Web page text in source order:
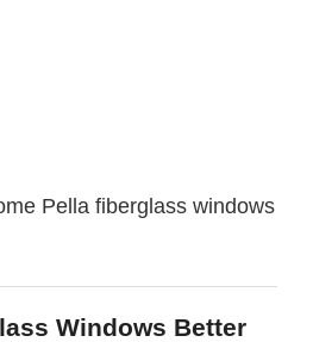
Pella fiberglass windows
Windows Better